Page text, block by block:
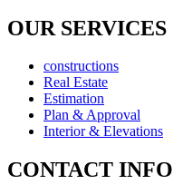
OUR SERVICES
constructions
Real Estate
Estimation
Plan & Approval
Interior & Elevations
CONTACT INFO